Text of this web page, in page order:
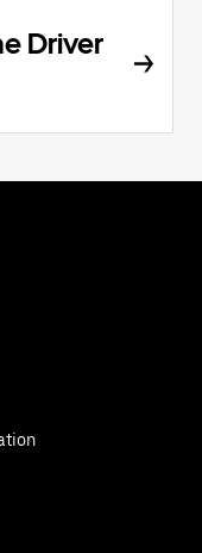
Driver